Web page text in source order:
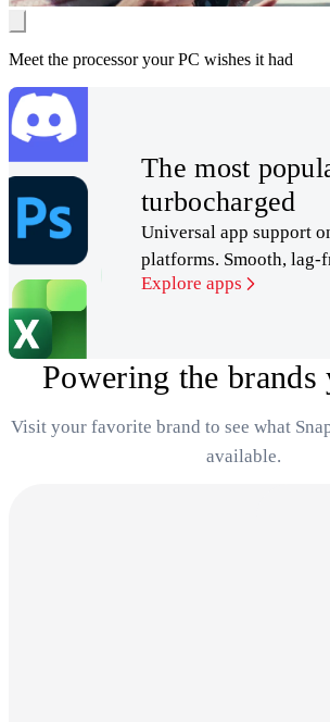
Meet the processor your PC wishes it had
The most
turbocharged
Universal app support
platforms. Smooth, lag-
Explore apps
Powering the brands
Visit your favorite brand to see what
available.